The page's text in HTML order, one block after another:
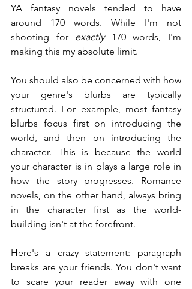
YA fantasy novels tended to have
around 170 words. While I'm not
shooting for exactly 170 words, I'm
making this my absolute limit.
You should also be concerned with how
your genre's blurbs are typically
structured. For example, most fantasy
blurbs focus first on introducing the
world, and then on introducing the
character. This is because the world
your character is in plays a large role in
how the story progresses. Romance
novels, on the other hand, always bring
in the character first as the world-
building isn't at the forefront.
Here's a crazy statement: paragraph
breaks are your friends. You don't want
to scare your reader away with one